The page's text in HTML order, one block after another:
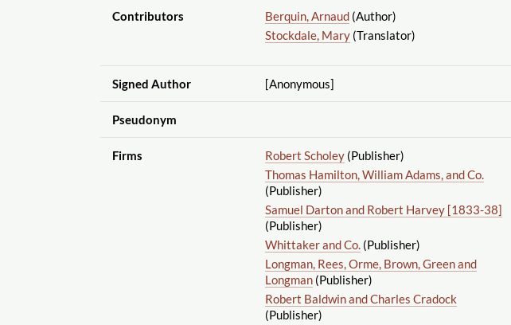
Contributors Berquin, Arnaud(Author)
Stockdale, Mary(Translator)
Signed Author [Anonymous]
Pseudonym
Firms Robert Scholey(Publisher)
Thomas Hamilton, William Adams, and Co.
(Publisher)
Samuel Darton and Robert Harvey [1833-38]
(Publisher)
Whittaker and Co.(Publisher)
Longman, Rees, Orme, Brown, Green and
Longman(Publisher)
Robert Baldwin and Charles Cradock
(Publisher)